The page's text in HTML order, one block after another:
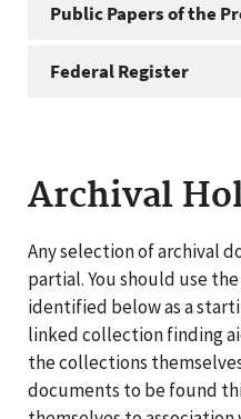
Public Papers of the
Federal Register
Archival
Any selection of archival
partial. You should use
identified below as a
linked collection finding
the collections
documents to be found